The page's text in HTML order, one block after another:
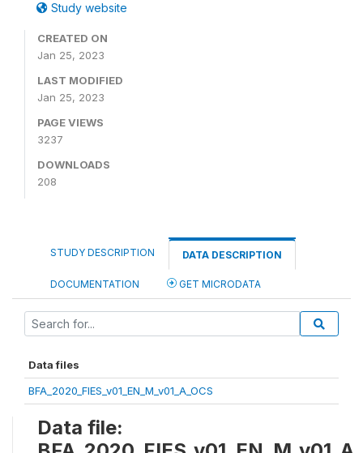
Study website
CREATED ON
Jan 25, 2023
LAST MODIFIED
Jan 25, 2023
PAGE VIEWS
3237
DOWNLOADS
208
STUDY DESCRIPTION DATA DESCRIPTION
DOCUMENTATION GET MICRODATA
Data files
BFA_2020_FIES_v01_EN_M_v01_A_OCS
Data file: